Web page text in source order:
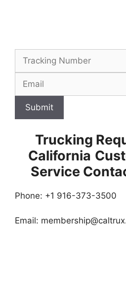
Submit
Trucking
California
Service
Phone: +1 916-373-3500
Email: